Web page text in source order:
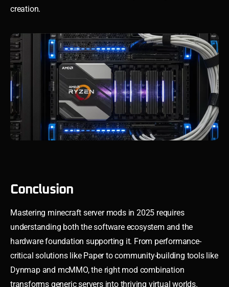
creation.
Conclusion
Mastering minecraft server mods in 2025 requires
understanding both the software ecosystem and the
hardware foundation supporting it. From performance-
critical solutions like Paper to community-building tools like
Dynmap and mcMMO, the right mod combination
transforms generic servers into thriving virtual worlds.